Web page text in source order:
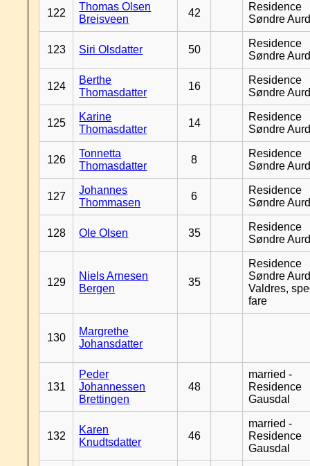
122
Thomas Olsen
Breisveen
42
Residence
Søndre
123 Siri Olsdatter 50
Residence
Søndre
124
Berthe
Thomasdatter
16
Residence
Søndre
125
Karine
Thomasdatter
14
Residence
Søndre
126
Tonnetta
Thomasdatter
8
Residence
Søndre
127
Johannes
Thommasen
6
Residence
Søndre
128 Ole Olsen 35
Residence
Søndre
129
Niels Arnesen
Bergen
35
Residence
Søndre
Valdres,
fare
130
Margrethe
Johansdatter
131
Peder
Johannessen
Brettingen
48
married -
Residence
Gausdal
132
Karen
Knudtsdatter
46
married -
Residence
Gausdal